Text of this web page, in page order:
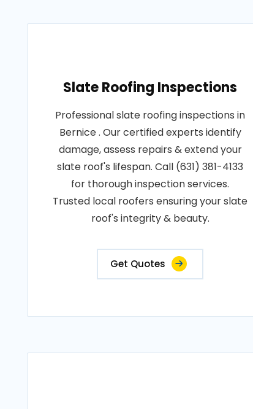
Slate Roofing Inspections
Professional slate roofing inspections in
Bernice . Our certified experts identify
damage, assess repairs & extend your
slate roof's lifespan. Call (631) 381-4133
for thorough inspection services.
Trusted local roofers ensuring your slate
roof's integrity & beauty.
Get Quotes